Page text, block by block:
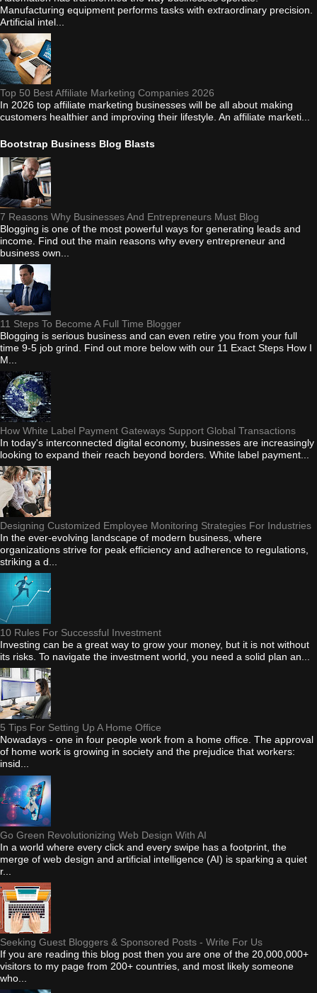
Manufacturing equipment performs tasks with extraordinary precision.
Artificial intel...
Top 50 Best Affiliate Marketing Companies 2026
In 2026 top affiliate marketing businesses will be all about making
customers healthier and improving their lifestyle. An affiliate marketi...
Bootstrap Business Blog Blasts
7 Reasons Why Businesses And Entrepreneurs Must Blog
Blogging is one of the most powerful ways for generating leads and
income. Find out the main reasons why every entrepreneur and
business own...
11 Steps To Become A Full Time Blogger
Blogging is serious business and can even retire you from your full
time 9-5 job grind. Find out more below with our 11 Exact Steps How I
M...
How White Label Payment Gateways Support Global Transactions
In today's interconnected digital economy, businesses are increasingly
looking to expand their reach beyond borders. White label payment...
Designing Customized Employee Monitoring Strategies For Industries
In the ever-evolving landscape of modern business, where
organizations strive for peak efficiency and adherence to regulations,
striking a d...
10 Rules For Successful Investment
Investing can be a great way to grow your money, but it is not without
its risks. To navigate the investment world, you need a solid plan an...
5 Tips For Setting Up A Home Office
Nowadays - one in four people work from a home office. The approval
of home work is growing in society and the prejudice that workers:
insid...
Go Green Revolutionizing Web Design With AI
In a world where every click and every swipe has a footprint, the
merge of web design and artificial intelligence (AI) is sparking a quiet
r...
Seeking Guest Bloggers & Sponsored Posts - Write For Us
If you are reading this blog post then you are one of the 20,000,000+
visitors to my page from 200+ countries, and most likely someone
who...